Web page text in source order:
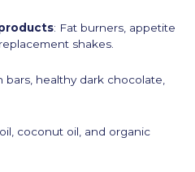
: Fat burners, appetite
shakes.
bars, healthy dark chocolate,
coconut oil, and organic